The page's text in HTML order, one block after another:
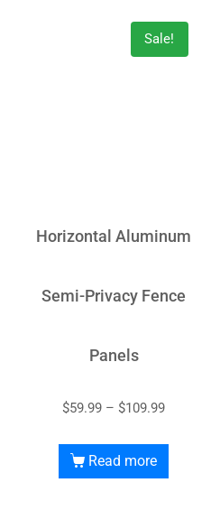
Sale!
Horizontal Aluminum
Semi-Privacy Fence
Panels
$59.99 – $109.99
Read more